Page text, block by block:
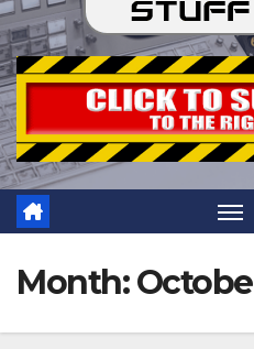
Month: